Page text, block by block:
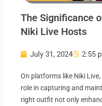
The Significance
Niki Live Hosts
July 31, 2024 2:55
On platforms like Niki
role in capturing and
right outfit not only